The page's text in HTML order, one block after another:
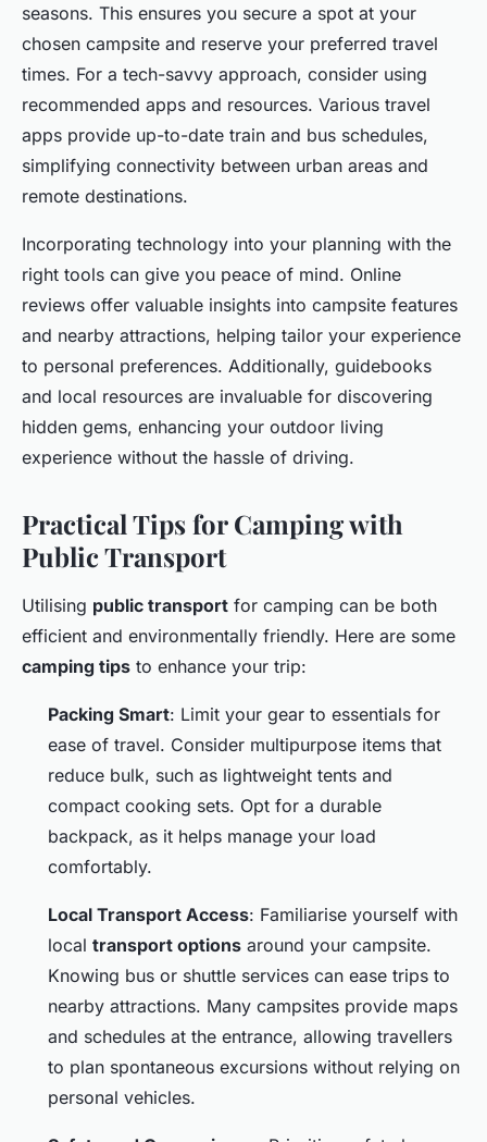
seasons. This ensures you secure a spot at your
chosen campsite and reserve your preferred travel
times. For a tech-savvy approach, consider using
recommended apps and resources. Various travel
apps provide up-to-date train and bus schedules,
simplifying connectivity between urban areas and
remote destinations.
Incorporating technology into your planning with the
right tools can give you peace of mind. Online
reviews offer valuable insights into campsite features
and nearby attractions, helping tailor your experience
to personal preferences. Additionally, guidebooks
and local resources are invaluable for discovering
hidden gems, enhancing your outdoor living
experience without the hassle of driving.
Practical Tips for Camping with
Public Transport
Utilising public transport for camping can be both
efficient and environmentally friendly. Here are some
camping tips to enhance your trip:
Packing Smart: Limit your gear to essentials for
ease of travel. Consider multipurpose items that
reduce bulk, such as lightweight tents and
compact cooking sets. Opt for a durable
backpack, as it helps manage your load
comfortably.
Local Transport Access: Familiarise yourself with
local transport options around your campsite.
Knowing bus or shuttle services can ease trips to
nearby attractions. Many campsites provide maps
and schedules at the entrance, allowing travellers
to plan spontaneous excursions without relying on
personal vehicles.